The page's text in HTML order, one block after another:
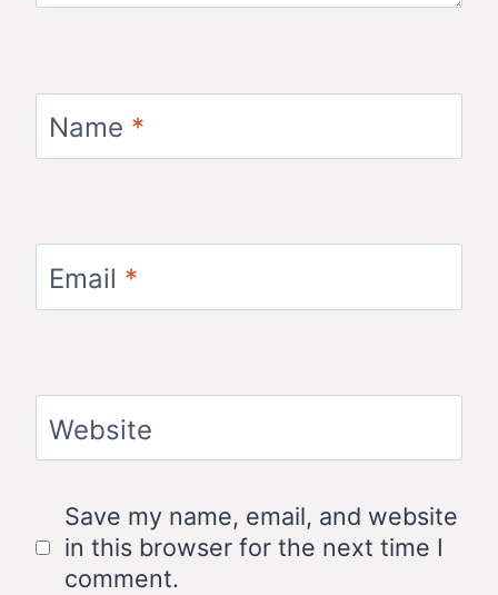
Name *
Email *
Website
Save my name, email, and website
in this browser for the next time I
comment.